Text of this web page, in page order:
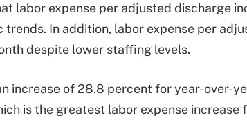
labor expense per adjusted discharge
In addition, labor expense per
despite lower staffing levels.
increase of 28.8 percent for year-over-
is the greatest labor expense increase